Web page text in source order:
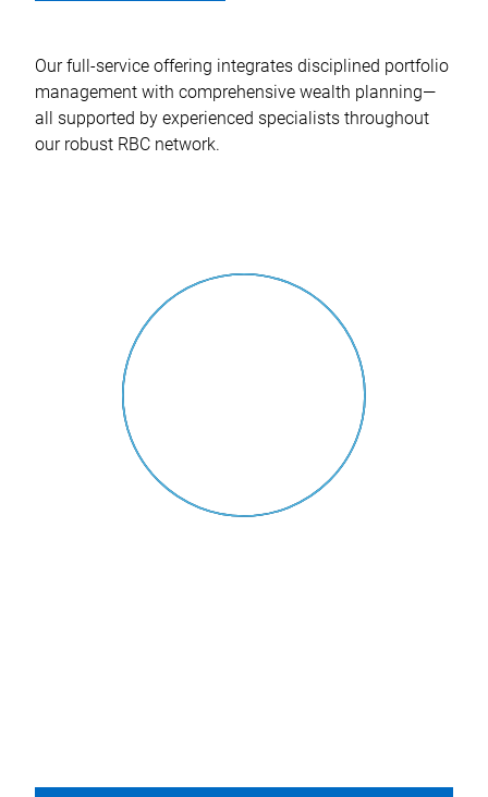
Our full-service offering integrates disciplined portfolio
management with comprehensive wealth planning—
all supported by experienced specialists throughout
our robust RBC network.